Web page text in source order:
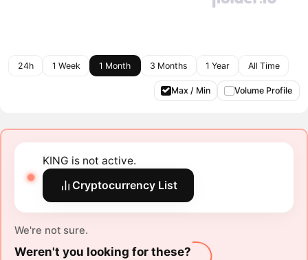
24h 1 Week 1 Month 3 Months 1 Year All Time
Max / Min Volume Profile
KING is not active.
Cryptocurrency List
We're not sure.
Weren't you looking for these?